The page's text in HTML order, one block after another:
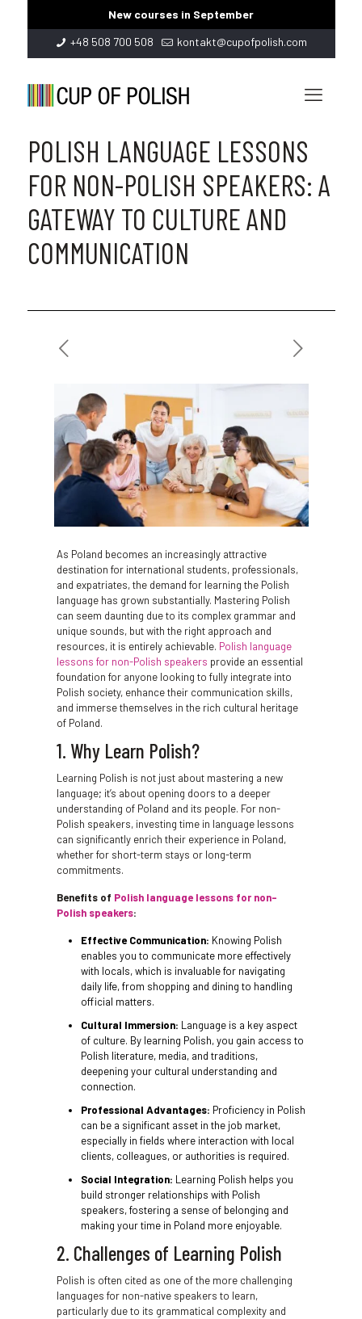
New courses in September
+48 508 700 508
kontakt@cupofpolish.com
POLISH LANGUAGE LESSONS
FOR NON-POLISH SPEAKERS: A
GATEWAY TO CULTURE AND
COMMUNICATION
As Poland becomes an increasingly attractive
destination for international students, professionals,
and expatriates, the demand for learning the Polish
language has grown substantially. Mastering Polish
can seem daunting due to its complex grammar and
unique sounds, but with the right approach and
resources, it is entirely achievable. Polish language
lessons for non-Polish speakers provide an essential
foundation for anyone looking to fully integrate into
Polish society, enhance their communication skills,
and immerse themselves in the rich cultural heritage
of Poland.
1. Why Learn Polish?
Learning Polish is not just about mastering a new
language; it’s about opening doors to a deeper
understanding of Poland and its people. For non-
Polish speakers, investing time in language lessons
can significantly enrich their experience in Poland,
whether for short-term stays or long-term
commitments.
Benefits of Polish language lessons for non-
Polish speakers:
Effective Communication: Knowing Polish
enables you to communicate more effectively
with locals, which is invaluable for navigating
daily life, from shopping and dining to handling
official matters.
Cultural Immersion: Language is a key aspect
of culture. By learning Polish, you gain access to
Polish literature, media, and traditions,
deepening your cultural understanding and
connection.
Professional Advantages: Proficiency in Polish
can be a significant asset in the job market,
especially in fields where interaction with local
clients, colleagues, or authorities is required.
Social Integration: Learning Polish helps you
build stronger relationships with Polish
speakers, fostering a sense of belonging and
making your time in Poland more enjoyable.
2. Challenges of Learning Polish
Polish is often cited as one of the more challenging
languages for non-native speakers to learn,
particularly due to its grammatical complexity and